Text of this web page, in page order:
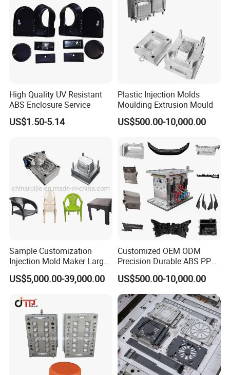
High Quality UV Resistant
ABS Enclosure Service
US$1.50-5.14
Plastic Injection Molds
Moulding Extrusion Mould
US$500.00-10,000.00
Sample Customization
Injection Mold Maker Large
Rattan Design PP Garden
Plastic Table Stool Chair
US$5,000.00-39,000.00
Customized OEM ODM
Precision Durable ABS PP
PE PA66 Automotive Car
Home Appliance
Enterior&Exterior Plastic
Parts Component Injection
Mold Mould Molding
Tooling
US$500.00-10,000.00